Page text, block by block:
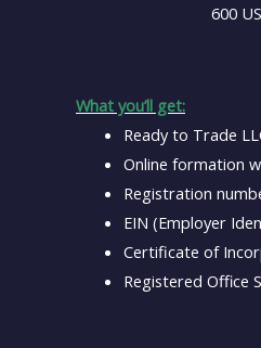
600
What you’ll get:
Ready to Trade
Online formation
Registration
EIN (Employer
Certificate of
Registered Office